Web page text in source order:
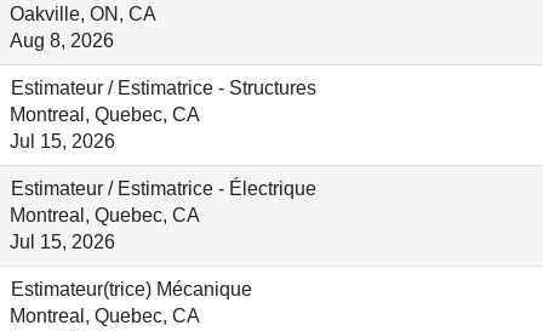
Oakville, ON, CA
Aug 8, 2026
Estimateur / Estimatrice - Structures
Montreal, Quebec, CA
Jul 15, 2026
Estimateur / Estimatrice - Électrique
Montreal, Quebec, CA
Jul 15, 2026
Estimateur(trice) Mécanique
Montreal, Quebec, CA